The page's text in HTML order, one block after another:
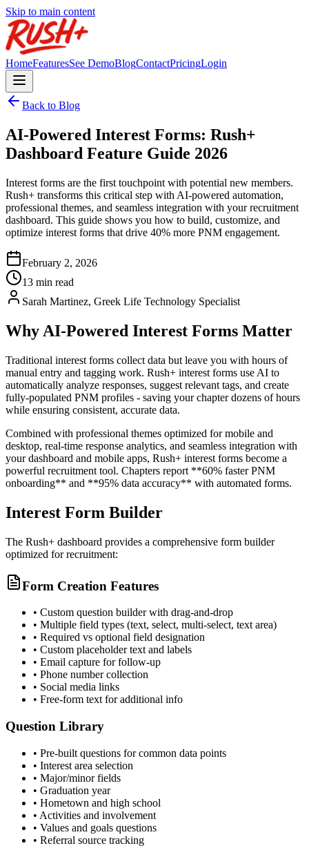
Skip to main content
HomeFeaturesSee DemoBlogContactPricingLogin
Back to Blog
AI-Powered Interest Forms: Rush+
Dashboard Feature Guide 2026
Interest forms are the first touchpoint with potential new members.
Rush+ transforms this critical step with AI-powered automation,
professional themes, and seamless integration with your recruitment
dashboard. This guide shows you how to build, customize, and
optimize interest forms that drive 40% more PNM engagement.
February 2, 2026
13 min read
Sarah Martinez, Greek Life Technology Specialist
Why AI-Powered Interest Forms Matter
Traditional interest forms collect data but leave you with hours of
manual entry and tagging work. Rush+ interest forms use AI to
automatically analyze responses, suggest relevant tags, and create
fully-populated PNM profiles - saving your chapter dozens of hours
while ensuring consistent, accurate data.
Combined with professional themes optimized for mobile and
desktop, real-time response analytics, and seamless integration with
your dashboard and mobile apps, Rush+ interest forms become a
powerful recruitment tool. Chapters report **60% faster PNM
onboarding** and **95% data accuracy** with automated forms.
Interest Form Builder
The Rush+ dashboard provides a comprehensive form builder
optimized for recruitment:
Form Creation Features
• Custom question builder with drag-and-drop
• Multiple field types (text, select, multi-select, text area)
• Required vs optional field designation
• Custom placeholder text and labels
• Email capture for follow-up
• Phone number collection
• Social media links
• Free-form text for additional info
Question Library
• Pre-built questions for common data points
• Interest area selection
• Major/minor fields
• Graduation year
• Hometown and high school
• Activities and involvement
• Values and goals questions
• Referral source tracking